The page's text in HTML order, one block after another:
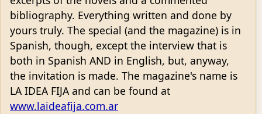
bibliography. Everything written and done by
yours truly. The special (and the magazine) is in
Spanish, though, except the interview that is
both in Spanish AND in English, but, anyway,
the invitation is made. The magazine's name is
LA IDEA FIJA and can be found at
www.laideafija.com.ar